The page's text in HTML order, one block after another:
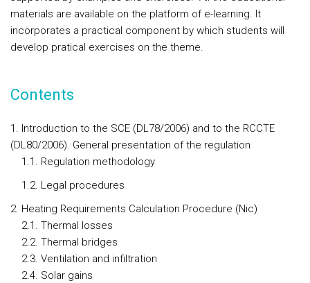
materials are available on the platform of e-learning. It
incorporates a practical component by which students will
develop pratical exercises on the theme.
Contents
1. Introduction to the SCE (DL78/2006) and to the RCCTE
(DL80/2006). General presentation of the regulation
1.1. Regulation methodology
1.2. Legal procedures
2. Heating Requirements Calculation Procedure (Nic)
2.1. Thermal losses
2.2. Thermal bridges
2.3. Ventilation and infiltration
2.4. Solar gains